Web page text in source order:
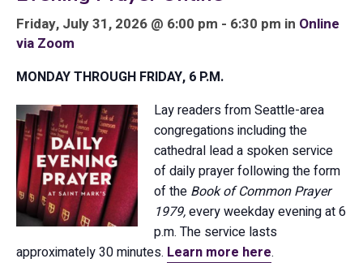
Friday, July 31, 2026 @ 6:00 pm - 6:30 pm in Online
via Zoom
MONDAY THROUGH FRIDAY, 6 P.M.
Lay readers from Seattle-area
congregations including the
cathedral lead a spoken service
of daily prayer following the form
of the Book of Common Prayer
1979,every weekday evening at 6
p.m. The service lasts
approximately 30 minutes. Learn more here.